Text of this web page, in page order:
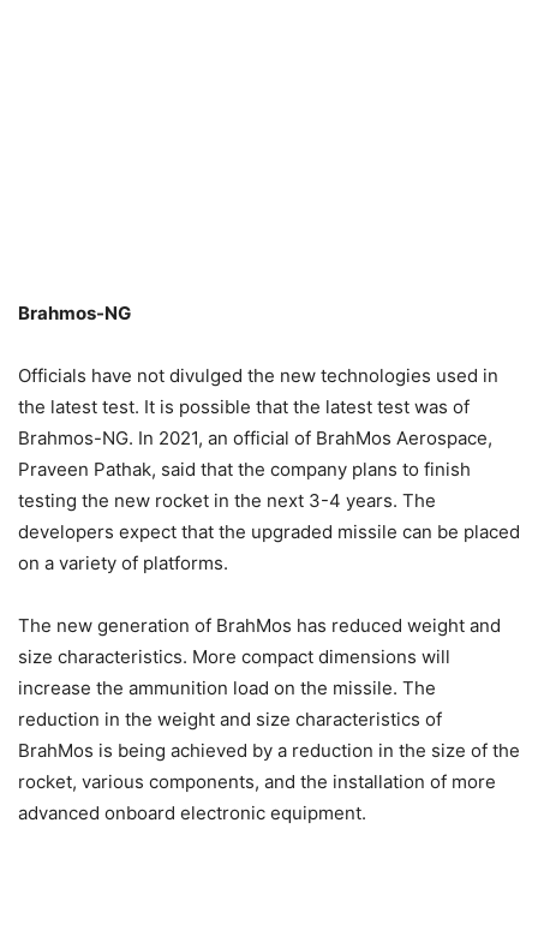
Brahmos-NG
Officials have not divulged the new technologies used in
the latest test. It is possible that the latest test was of
Brahmos-NG. In 2021, an official of BrahMos Aerospace,
Praveen Pathak, said that the company plans to finish
testing the new rocket in the next 3-4 years. The
developers expect that the upgraded missile can be placed
on a variety of platforms.
The new generation of BrahMos has reduced weight and
size characteristics. More compact dimensions will
increase the ammunition load on the missile. The
reduction in the weight and size characteristics of
BrahMos is being achieved by a reduction in the size of the
rocket, various components, and the installation of more
advanced onboard electronic equipment.